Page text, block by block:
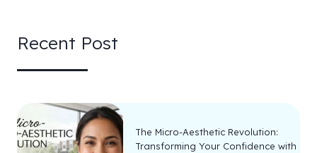
Recent Post
The Micro-Aesthetic Revolution:
Transforming Your Confidence with